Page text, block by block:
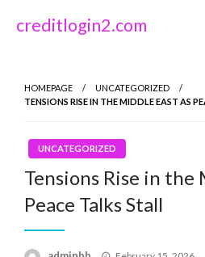
creditlogin2.com
HOMEPAGE
UNCATEGORIZED
TENSIONS RISE IN THE MIDDLE EAST AS
UNCATEGORIZED
Tensions Rise in the
Peace Talks Stall
Posted